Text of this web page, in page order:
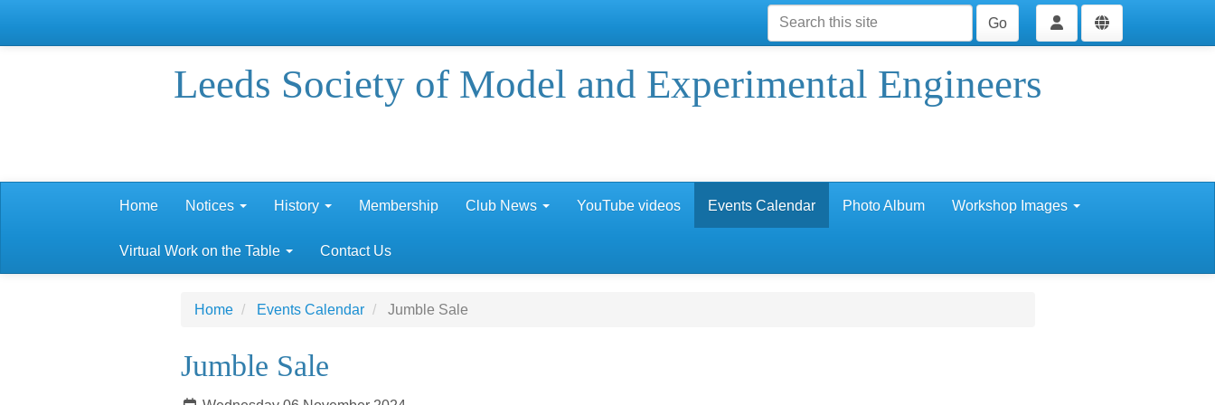
Go
Leeds Society of Model and Experimental Engineers
Home Notices History Membership Club News YouTube videos Events Calendar Photo Album Workshop Images
Virtual Work on the Table Contact Us
Home Events Calendar Jumble Sale
Jumble Sale